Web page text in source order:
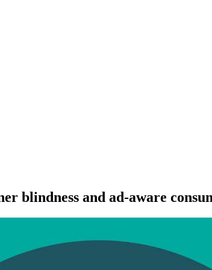
blindness and ad-aware